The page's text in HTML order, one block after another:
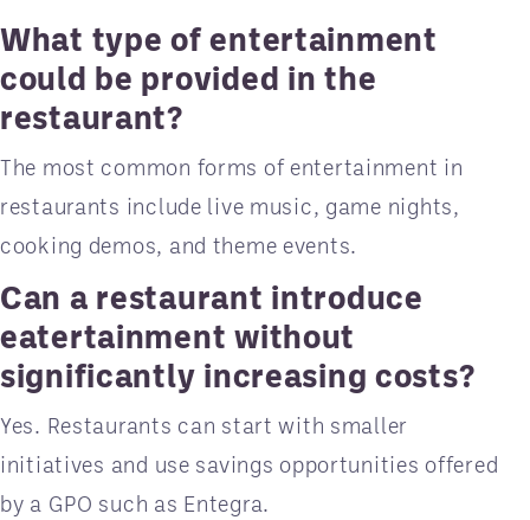
What type of entertainment
could be provided in the
restaurant?
The most common forms of entertainment in
restaurants include live music, game nights,
cooking demos, and theme events.
Can a restaurant introduce
eatertainment without
significantly increasing costs?
Yes. Restaurants can start with smaller
initiatives and use savings opportunities offered
by a GPO such as Entegra.